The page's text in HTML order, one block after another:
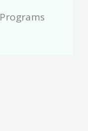
Programs